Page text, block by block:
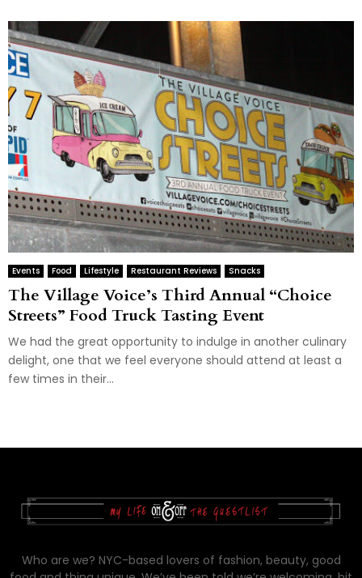
Events Food Lifestyle Restaurant Reviews Snacks
The Village Voice’s Third Annual “Choice
Streets” Food Truck Tasting Event
We had the great opportunity to indulge in another culinary
delight, one that we feel everyone should attend at least a
few times in their...
Who are we? NYC-based lovers of fashion, beauty, good